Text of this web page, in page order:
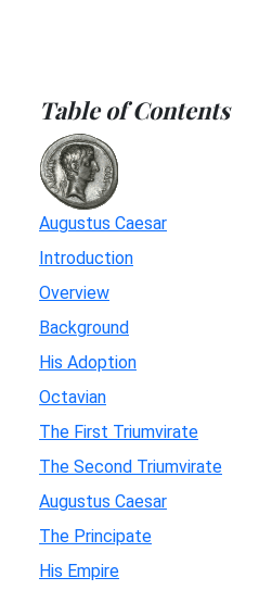
Table of Contents
Augustus Caesar
Introduction
Overview
Background
His Adoption
Octavian
The First Triumvirate
The Second Triumvirate
Augustus Caesar
The Principate
His Empire